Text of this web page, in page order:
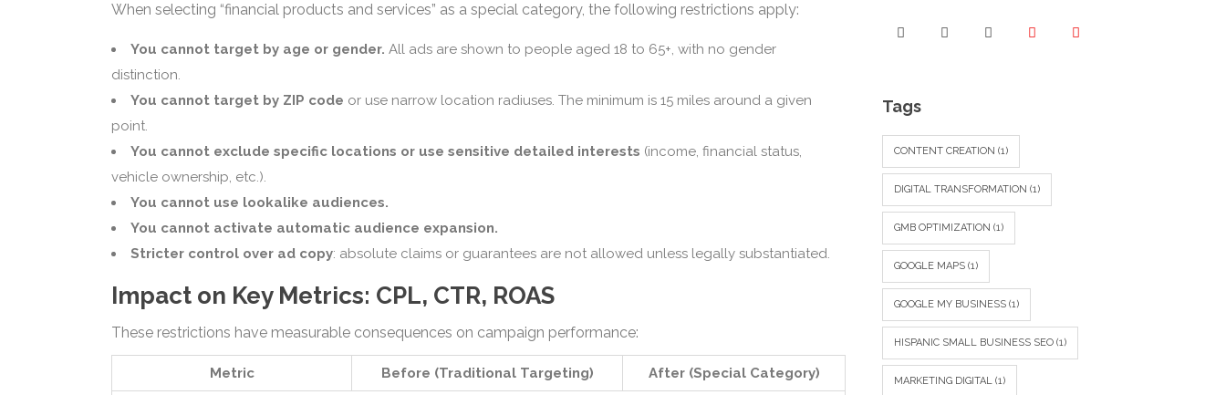
When selecting “financial products and services” as a special category, the following restrictions apply:
You cannot target by age or gender. All ads are shown to people aged 18 to 65+, with no gender
distinction.
You cannot target by ZIP code or use narrow location radiuses. The minimum is 15 miles around a given
point.
You cannot exclude specific locations or use sensitive detailed interests (income, financial status,
vehicle ownership, etc.).
You cannot use lookalike audiences.
You cannot activate automatic audience expansion.
Stricter control over ad copy: absolute claims or guarantees are not allowed unless legally substantiated.
Impact on Key Metrics: CPL, CTR, ROAS
These restrictions have measurable consequences on campaign performance:
Metric Before (Traditional Targeting) After (Special Category)
Tags
CONTENT CREATION (1)
DIGITAL TRANSFORMATION (1)
GMB OPTIMIZATION (1)
GOOGLE MAPS (1)
GOOGLE MY BUSINESS (1)
HISPANIC SMALL BUSINESS SEO (1)
MARKETING DIGITAL (1)